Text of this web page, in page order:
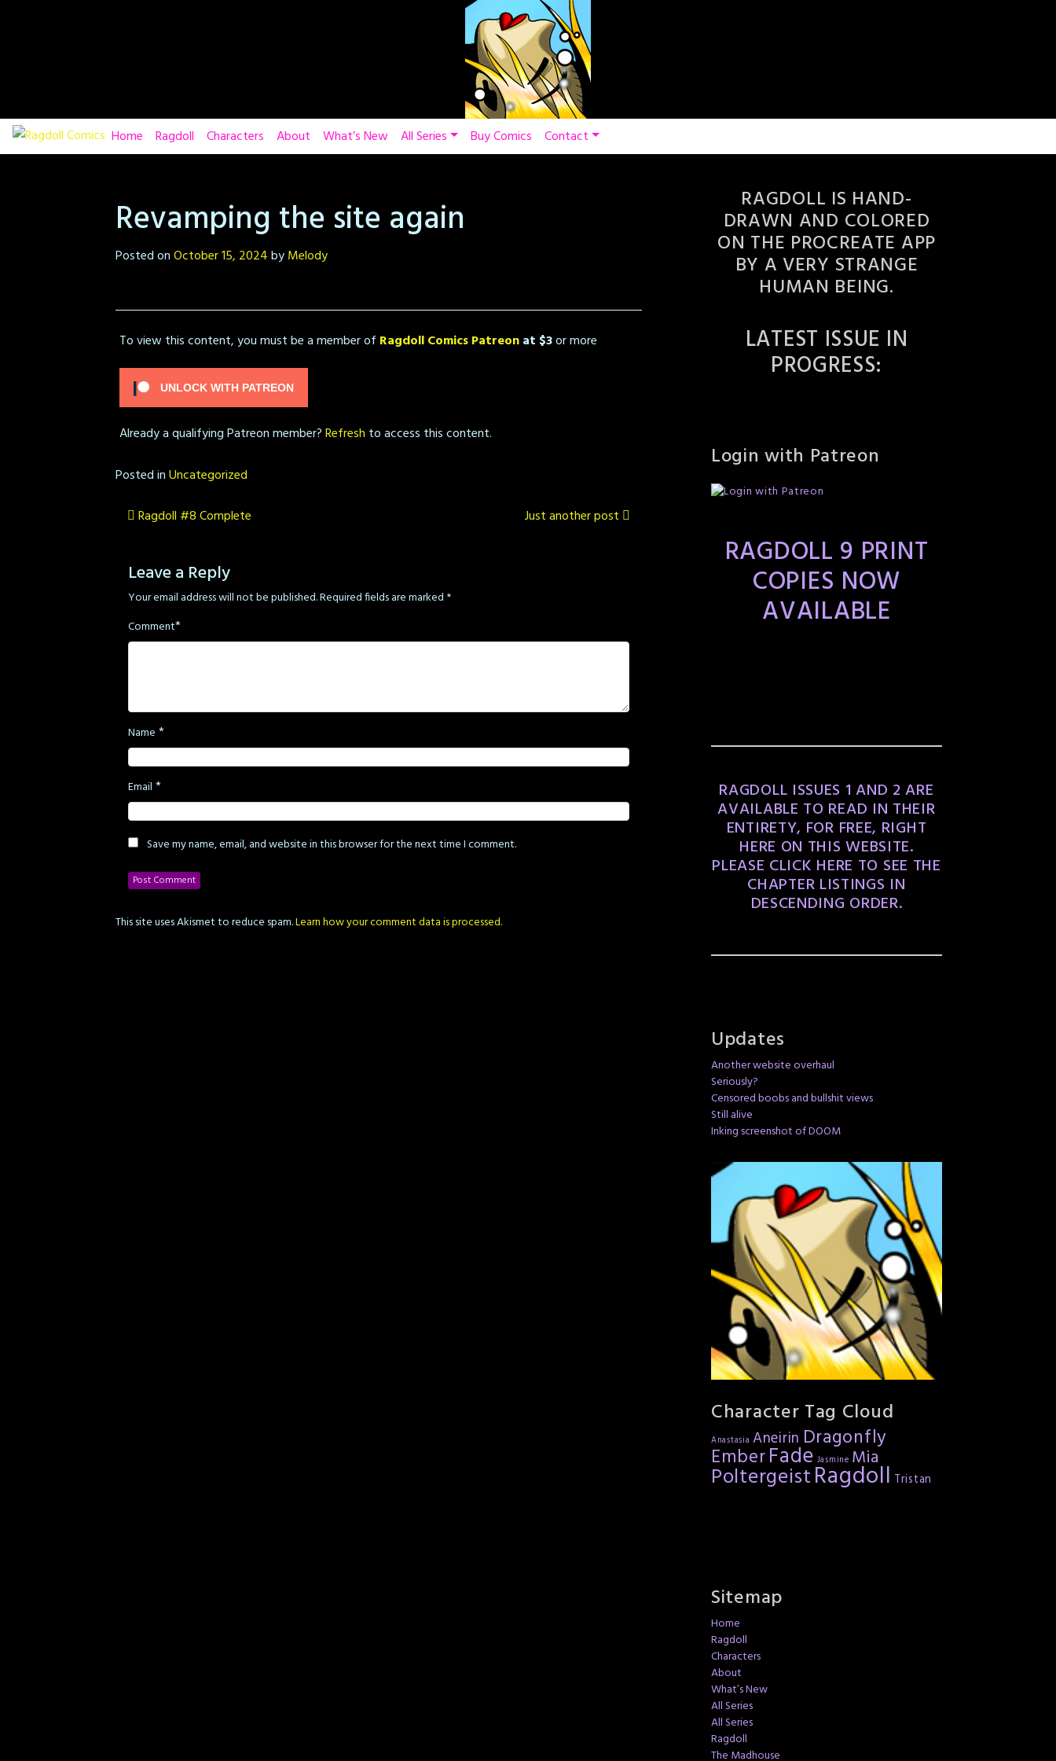
Home Ragdoll Characters About What’s New All Series Buy Comics Contact
Revamping the site again
Posted onOctober 15, 2024byMelody
To view this content, you must be a member of Ragdoll Comics Patreonat $3or more
UNLOCK WITH PATREON
Already a qualifying Patreon member?Refresh to access this content.
Posted inUncategorized
Post
Ragdoll #8 Complete Just another post
Leave a Reply
Your email address will not be published.Required fields are marked *
Comment*
Name *
Email *
Save my name, email, and website in this browser for the next time I comment.
This site uses Akismet to reduce spam.Learn how your comment data is processed.
RAGDOLL IS HAND-
DRAWN AND COLORED
ON THE PROCREATE APP
BY A VERY STRANGE
HUMAN BEING.
LATEST ISSUE IN
PROGRESS:
Login with Patreon
RAGDOLL 9 PRINT
COPIES NOW
AVAILABLE
RAGDOLL ISSUES 1 AND 2 ARE
AVAILABLE TO READ IN THEIR
ENTIRETY, FOR FREE, RIGHT
HERE ON THIS WEBSITE.
PLEASE CLICK HERE TO SEE THE
CHAPTER LISTINGS IN
DESCENDING ORDER.
Updates
Another website overhaul
Seriously?
Censored boobs and bullshit views
Still alive
Inking screenshot of DOOM
Character Tag Cloud
Anastasia Aneirin Dragonfly
EmberFade Jasmine Mia
PoltergeistRagdoll Tristan
Sitemap
Home
Ragdoll
Characters
About
What’s New
All Series
All Series
Ragdoll
The Madhouse